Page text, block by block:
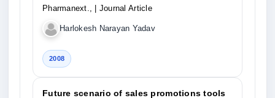
Pharmanext.,
| Journal Article
Harlokesh Narayan Yadav
2008
Future scenario of sales promotions tools